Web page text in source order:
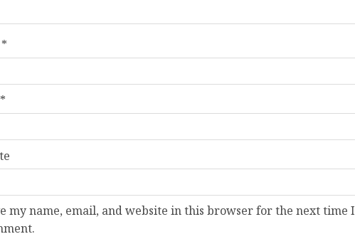
*
*
my name, email, and website in this browser for the next time I